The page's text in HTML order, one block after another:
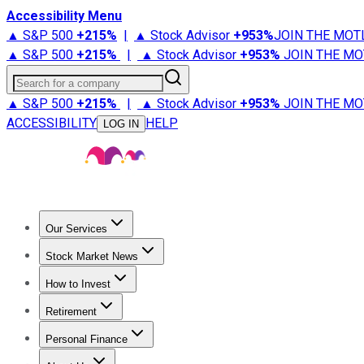
Accessibility Menu
▲ S&P 500 +215% | ▲ Stock Advisor +953%JOIN THE
▲ S&P 500 +215% | ▲ Stock Advisor +953% JOIN THE
Search for a company
▲ S&P 500 +215% | ▲ Stock Advisor +953% JOIN THE
ACCESSIBILITY
LOG IN HELP
Our Services
Stock Advisor
Stock Market News
Trending NewsStock Market News
How to Invest
How to Invest Money
Retirement
Retirement NewsRetirement 101
Personal Finance
Best Credit Cards